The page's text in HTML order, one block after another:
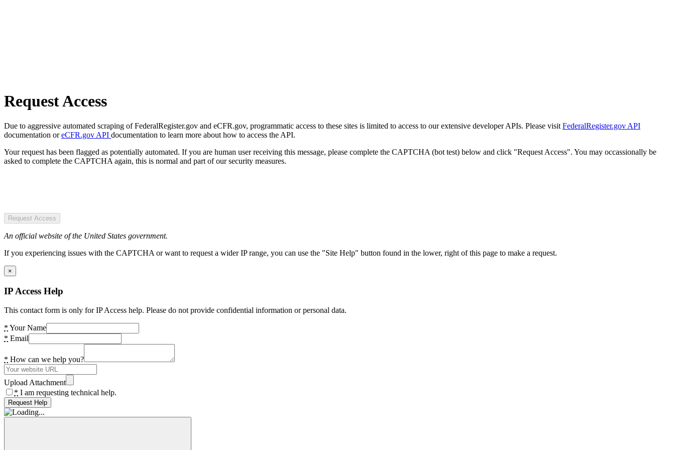
Request Access
Due to aggressive automated scraping of FederalRegister.gov and eCFR.gov, programmatic access to these sites is limited to access to our extensive developer APIs. Please visit FederalRegister.gov API
documentation oreCFR.gov API documentation to learn more about how to access the API.
Your request has been flagged as potentially automated. If you are human user receiving this message, please complete the CAPTCHA (bot test) below and click "Request Access". You may occassionally be
asked to complete the CAPTCHA again, this is normal and part of our security measures.
Request Access
An official website of the United States government.
If you experiencing issues with the CAPTCHA or want to request a wider IP range, you can use the "Site Help" button found in the lower, right of this page to make a request.
×
IP Access Help
This contact form is only for IP Access help. Please do not provide confidential information or personal data.
* Your Name
* Email
* How can we help you?
Upload Attachment
* I am requesting technical help.